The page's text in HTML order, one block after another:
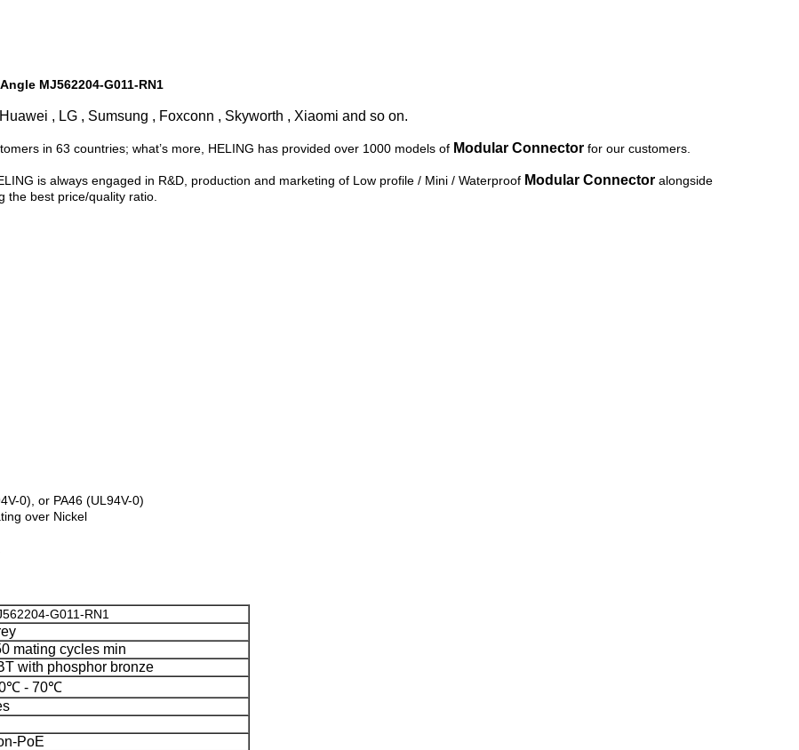
MJ562204-G011-RN1
, LG , Sumsung , Foxconn , Skyworth , Xiaomi and so on.
in 63 countries; what’s more, HELING has provided over 1000 models of Modular Connector for our customers.
is always engaged in R&D, production and marketing of Low profile / Mini / Waterproof Modular Connector alongside
the best price/quality ratio.
0), or PA46 (UL94V-0)
over Nickel
G011-RN1
mating cycles min
with phosphor bronze
- 70℃
PoE